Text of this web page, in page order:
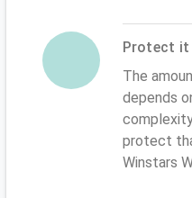
Protect it
The
depends
protect
Winstars